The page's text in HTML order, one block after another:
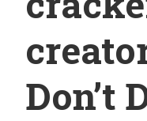
Don’t